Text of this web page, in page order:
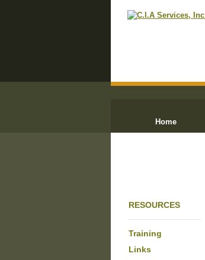
Home
RESOURCES
Training
Links